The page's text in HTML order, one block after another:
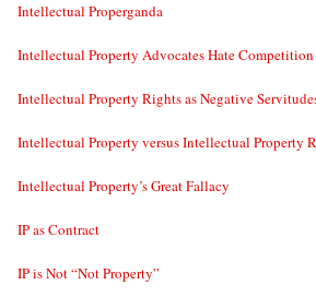
Intellectual Properganda
Intellectual Property Advocates Hate Competition
Intellectual Property Rights as Negative
Intellectual Property versus Intellectual Property
Intellectual Property’s Great Fallacy
IP as Contract
IP is Not “Not Property”